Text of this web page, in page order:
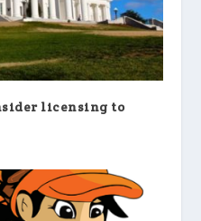
licensing to